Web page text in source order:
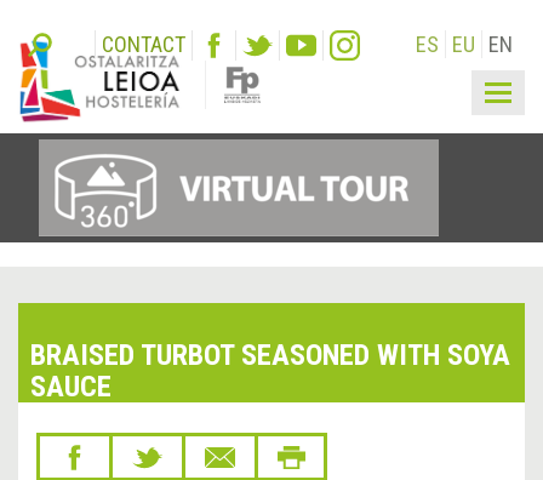
CONTACT ES EU EN
BRAISED TURBOT SEASONED WITH SOYA
SAUCE